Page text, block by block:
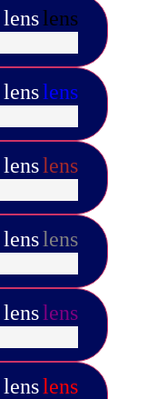
lenslens
lenslens
lenslens
lenslens
lenslens
lenslens